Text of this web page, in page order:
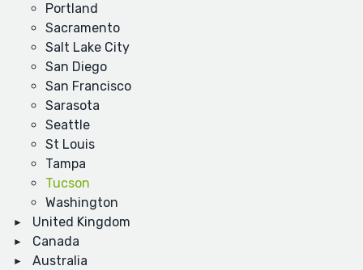
Portland
Sacramento
Salt Lake City
San Diego
San Francisco
Sarasota
Seattle
St Louis
Tampa
Tucson
Washington
United Kingdom
Canada
Australia